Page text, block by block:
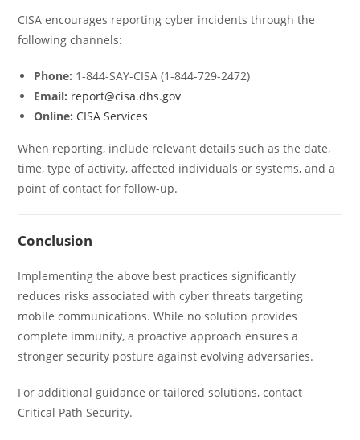
CISA encourages reporting cyber incidents through the
following channels:
Phone: 1-844-SAY-CISA (1-844-729-2472)
Email: report@cisa.dhs.gov
Online: CISA Services
When reporting, include relevant details such as the date,
time, type of activity, affected individuals or systems, and a
point of contact for follow-up.
Conclusion
Implementing the above best practices significantly
reduces risks associated with cyber threats targeting
mobile communications. While no solution provides
complete immunity, a proactive approach ensures a
stronger security posture against evolving adversaries.
For additional guidance or tailored solutions, contact
Critical Path Security.